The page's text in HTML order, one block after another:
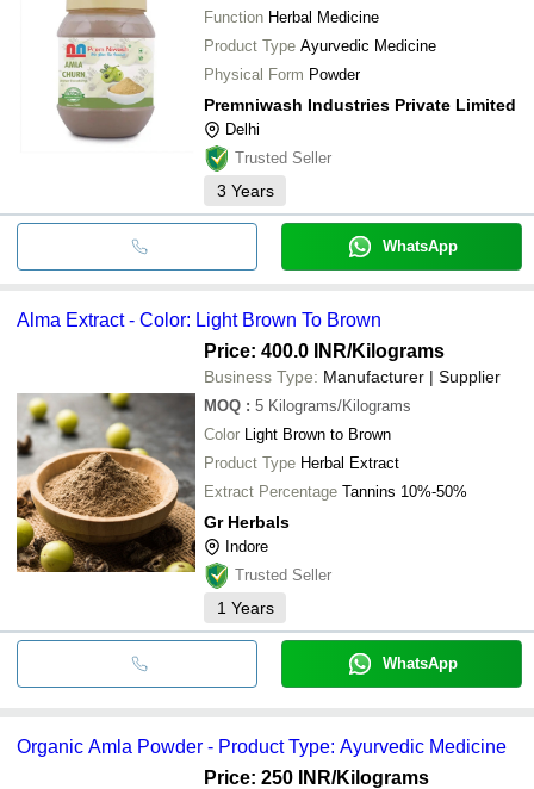
Function Herbal Medicine
Product Type Ayurvedic Medicine
Physical Form Powder
Premniwash Industries Private Limited
Delhi
Trusted Seller
3 Years
WhatsApp
Alma Extract - Color: Light Brown To Brown
Price: 400.0 INR/Kilograms
Business Type: Manufacturer | Supplier
MOQ : 5 Kilograms/Kilograms
Color Light Brown to Brown
Product Type Herbal Extract
Extract Percentage Tannins 10%-50%
Gr Herbals
Indore
Trusted Seller
1 Years
WhatsApp
Organic Amla Powder - Product Type: Ayurvedic Medicine
Price: 250 INR/Kilograms